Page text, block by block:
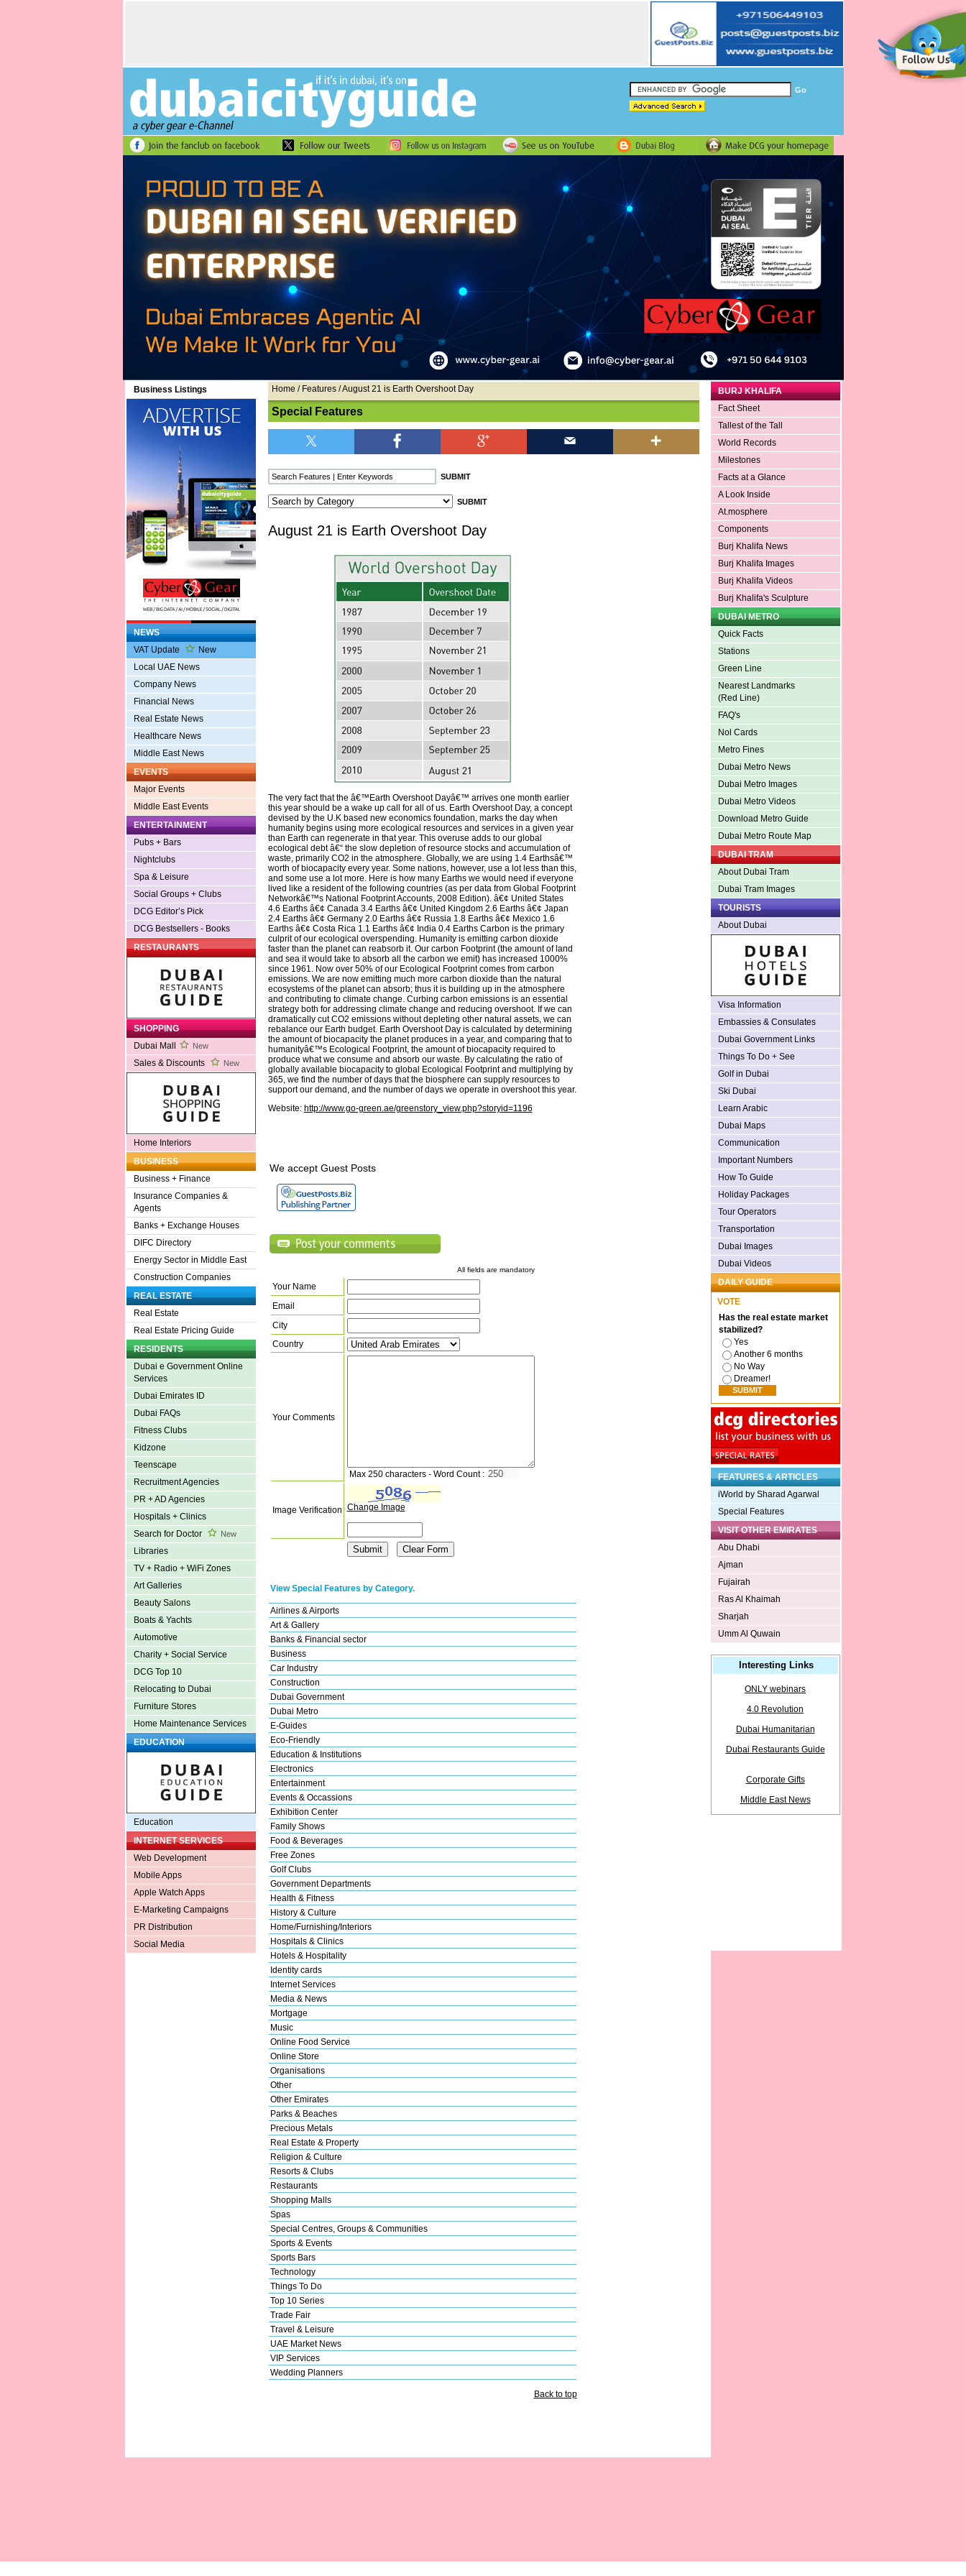
Business Listings
NEWS
VAT Update
New
Local UAE News
Company News
Financial News
Real Estate News
Healthcare News
Middle East News
EVENTS
Major Events
Middle East Events
ENTERTAINMENT
Pubs + Bars
Nightclubs
Spa & Leisure
Social Groups + Clubs
DCG Editor’s Pick
DCG Bestsellers - Books
RESTAURANTS
SHOPPING
Dubai Mall
New
Sales & Discounts New
Home Interiors
BUSINESS
Business + Finance
Insurance Companies &
Agents
Banks + Exchange Houses
DIFC Directory
Energy Sector in Middle East
Construction Companies
REAL ESTATE
Real Estate
Real Estate Pricing Guide
RESIDENTS
Dubai e Government Online
Services
Dubai Emirates ID
Dubai FAQs
Fitness Clubs
Kidzone
Teenscape
Recruitment Agencies
PR + AD Agencies
Hospitals + Clinics
Search for Doctor
New
Libraries
TV + Radio + WiFi Zones
Art Galleries
Beauty Salons
Boats & Yachts
Automotive
Charity + Social Service
DCG Top 10
Relocating to Dubai
Furniture Stores
Home Maintenance Services
EDUCATION
Education
INTERNET SERVICES
Web Development
Mobile Apps
Apple Watch Apps
E-Marketing Campaigns
PR Distribution
Social Media
Home / Features/ August 21 is Earth Overshoot Day
Special Features
August 21 is Earth Overshoot Day
The very fact that the â€™Earth Overshoot Dayâ€™ arrives one month earlier
this year should be a wake up call for all of us. Earth Overshoot Day, a concept
devised by the U.K based new economics foundation, marks the day when
humanity begins using more ecological resources and services in a given year
than Earth can regenerate in that year. This overuse adds to our global
ecological debt â€“ the slow depletion of resource stocks and accumulation of
waste, primarily CO2 in the atmosphere. Globally, we are using 1.4 Earthsâ€™
worth of biocapacity every year. Some nations, however, use a lot less than this,
and some use a lot more. Here is how many Earths we would need if everyone
lived like a resident of the following countries (as per data from Global Footprint
Networkâ€™s National Footprint Accounts, 2008 Edition). â€¢ United States
4.6 Earths â€¢ Canada 3.4 Earths â€¢ United Kingdom 2.6 Earths â€¢ Japan
2.4 Earths â€¢ Germany 2.0 Earths â€¢ Russia 1.8 Earths â€¢ Mexico 1.6
Earths â€¢ Costa Rica 1.1 Earths â€¢ India 0.4 Earths Carbon is the primary
culprit of our ecological overspending. Humanity is emitting carbon dioxide
faster than the planet can reabsorb it. Our carbon Footprint (the amount of land
and sea it would take to absorb all the carbon we emit) has increased 1000%
since 1961. Now over 50% of our Ecological Footprint comes from carbon
emissions. We are now emitting much more carbon dioxide than the natural
ecosystems of the planet can absorb; thus it is building up in the atmosphere
and contributing to climate change. Curbing carbon emissions is an essential
strategy both for addressing climate change and reducing overshoot. If we can
dramatically cut CO2 emissions without depleting other natural assets, we can
rebalance our Earth budget. Earth Overshoot Day is calculated by determining
the amount of biocapacity the planet produces in a year, and comparing that to
humanityâ€™s Ecological Footprint, the amount of biocapacity required to
produce what we consume and absorb our waste. By calculating the ratio of
globally available biocapacity to global Ecological Footprint and multiplying by
365, we find the number of days that the biosphere can supply resources to
support our demand, and the number of days we operate in overshoot this year.
Website: http://www.go-green.ae/greenstory_view.php?storyid=1196
We accept Guest Posts
All fields are mandatory
Your Name
Email
City
Country
Your Comments
Max 250 characters - Word Count :
Image Verification Change Image
View Special Features by Category.
Airlines & Airports
Art & Gallery
Banks & Financial sector
Business
Car Industry
Construction
Dubai Government
Dubai Metro
E-Guides
Eco-Friendly
Education & Institutions
Electronics
Entertainment
Events & Occassions
Exhibition Center
Family Shows
Food & Beverages
Free Zones
Golf Clubs
Government Departments
Health & Fitness
History & Culture
Home/Furnishing/Interiors
Hospitals & Clinics
Hotels & Hospitality
Identity cards
Internet Services
Media & News
Mortgage
Music
Online Food Service
Online Store
Organisations
Other
Other Emirates
Parks & Beaches
Precious Metals
Real Estate & Property
Religion & Culture
Resorts & Clubs
Restaurants
Shopping Malls
Spas
Special Centres, Groups & Communities
Sports & Events
Sports Bars
Technology
Things To Do
Top 10 Series
Trade Fair
Travel & Leisure
UAE Market News
VIP Services
Wedding Planners
Back to top
BURJ KHALIFA
Fact Sheet
Tallest of the Tall
World Records
Milestones
Facts at a Glance
A Look Inside
At.mosphere
Components
Burj Khalifa News
Burj Khalifa Images
Burj Khalifa Videos
Burj Khalifa's Sculpture
DUBAI METRO
Quick Facts
Stations
Green Line
Nearest Landmarks
(Red Line)
FAQ's
Nol Cards
Metro Fines
Dubai Metro News
Dubai Metro Images
Dubai Metro Videos
Download Metro Guide
Dubai Metro Route Map
DUBAI TRAM
About Dubai Tram
Dubai Tram Images
TOURISTS
About Dubai
Visa Information
Embassies & Consulates
Dubai Government Links
Things To Do + See
Golf in Dubai
Ski Dubai
Learn Arabic
Dubai Maps
Communication
Important Numbers
How To Guide
Holiday Packages
Tour Operators
Transportation
Dubai Images
Dubai Videos
DAILY GUIDE
VOTE
Has the real estate market
stabilized?
Yes
Another 6 months
No Way
Dreamer!
FEATURES & ARTICLES
iWorld by Sharad Agarwal
Special Features
VISIT OTHER EMIRATES
Abu Dhabi
Ajman
Fujairah
Ras Al Khaimah
Sharjah
Umm Al Quwain
Interesting Links
ONLY webinars
4.0 Revolution
Dubai Humanitarian
Dubai Restaurants Guide
Corporate Gifts
Middle East News